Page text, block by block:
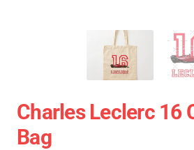
Charles Leclerc 16
Bag